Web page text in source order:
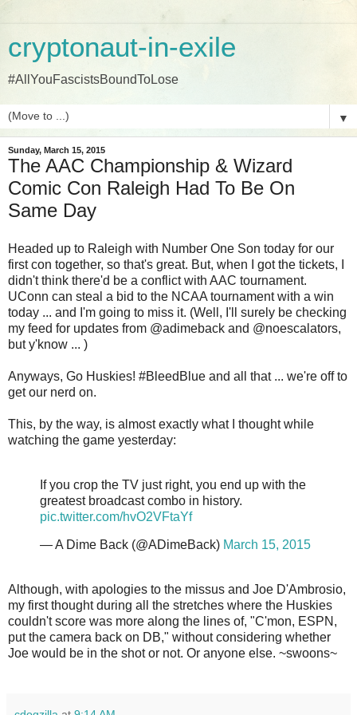
cryptonaut-in-exile
#AllYouFascistsBoundToLose
▼
Sunday, March 15, 2015
The AAC Championship & Wizard
Comic Con Raleigh Had To Be On
Same Day
Headed up to Raleigh with Number One Son today for our
first con together, so that's great. But, when I got the tickets, I
didn't think there'd be a conflict with AAC tournament.
UConn can steal a bid to the NCAA tournament with a win
today ... and I'm going to miss it. (Well, I'll surely be checking
my feed for updates from @adimeback and @noescalators,
but y'know ... )
Anyways, Go Huskies! #BleedBlue and all that ... we're off to
get our nerd on.
This, by the way, is almost exactly what I thought while
watching the game yesterday:
If you crop the TV just right, you end up with the
greatest broadcast combo in history.
pic.twitter.com/hvO2VFtaYf
— A Dime Back (@ADimeBack) March 15, 2015
Although, with apologies to the missus and Joe D'Ambrosio,
my first thought during all the stretches where the Huskies
couldn't score was more along the lines of, "C'mon, ESPN,
put the camera back on DB," without considering whether
Joe would be in the shot or not. Or anyone else. ~swoons~